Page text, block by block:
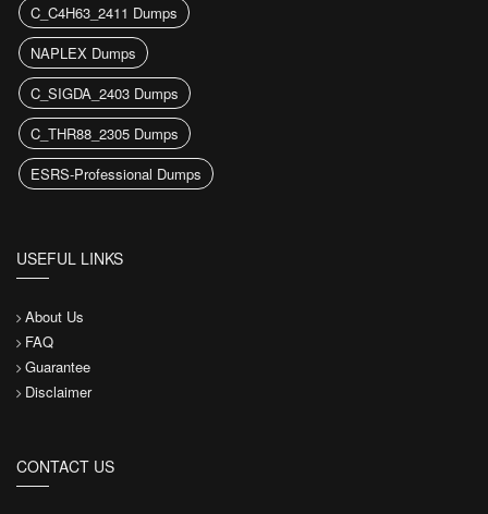
C_C4H63_2411 Dumps
NAPLEX Dumps
C_SIGDA_2403 Dumps
C_THR88_2305 Dumps
ESRS-Professional Dumps
USEFUL LINKS
About Us
FAQ
Guarantee
Disclaimer
CONTACT US